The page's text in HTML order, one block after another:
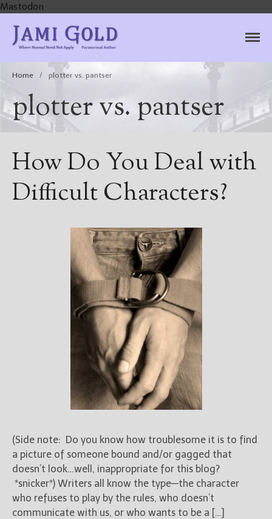
Mastodon
Home
Books
For Readers
Blog
For Writers
Store
About
Contact
@JamiGold on Twitter
Friend Me on Facebook
Friend Me on Goodreads
Follow Me on BookBub
Follow Me on Pinterest
Author
Home / plotter vs. pantser
plotter vs. pantser
How Do You Deal with
Difficult Characters?
(Side note: Do you know how troublesome it is to find
a picture of someone bound and/or gagged that
doesn’t look…well, inappropriate for this blog?
*snicker*) Writers all know the type—the character
who refuses to play by the rules, who doesn’t
communicate with us, or who wants to be a […]